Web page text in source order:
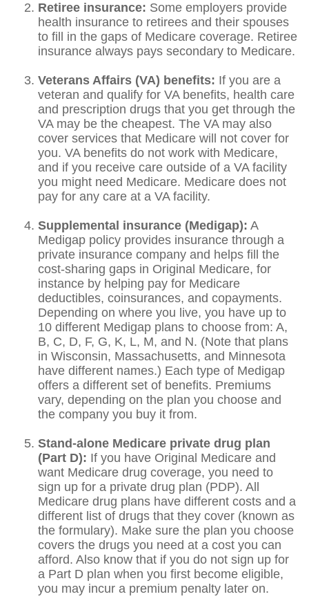
Retiree insurance: Some employers provide
health insurance to retirees and their spouses
to fill in the gaps of Medicare coverage. Retiree
insurance always pays secondary to Medicare.
Veterans Affairs (VA) benefits: If you are a
veteran and qualify for VA benefits, health care
and prescription drugs that you get through the
VA may be the cheapest. The VA may also
cover services that Medicare will not cover for
you. VA benefits do not work with Medicare,
and if you receive care outside of a VA facility
you might need Medicare. Medicare does not
pay for any care at a VA facility.
Supplemental insurance (Medigap): A
Medigap policy provides insurance through a
private insurance company and helps fill the
cost-sharing gaps in Original Medicare, for
instance by helping pay for Medicare
deductibles, coinsurances, and copayments.
Depending on where you live, you have up to
10 different Medigap plans to choose from: A,
B, C, D, F, G, K, L, M, and N. (Note that plans
in Wisconsin, Massachusetts, and Minnesota
have different names.) Each type of Medigap
offers a different set of benefits. Premiums
vary, depending on the plan you choose and
the company you buy it from.
Stand-alone Medicare private drug plan
(Part D): If you have Original Medicare and
want Medicare drug coverage, you need to
sign up for a private drug plan (PDP). All
Medicare drug plans have different costs and a
different list of drugs that they cover (known as
the formulary). Make sure the plan you choose
covers the drugs you need at a cost you can
afford. Also know that if you do not sign up for
a Part D plan when you first become eligible,
you may incur a premium penalty later on.